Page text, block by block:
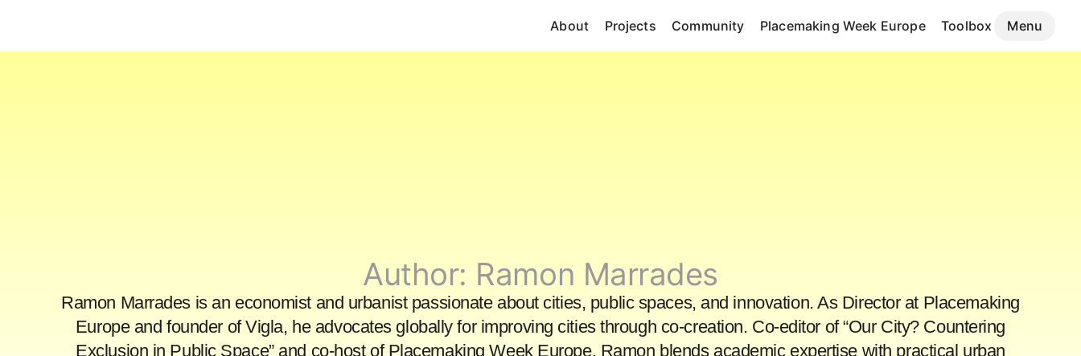
About Projects Community Placemaking Week Europe Toolbox Menu
Author: Ramon Marrades
Ramon Marrades is an economist and urbanist passionate about cities, public spaces, and innovation. As Director at Placemaking
Europe and founder of Vigla, he advocates globally for improving cities through co-creation. Co-editor of “Our City? Countering
Exclusion in Public Space” and co-host of Placemaking Week Europe, Ramon blends academic expertise with practical urban